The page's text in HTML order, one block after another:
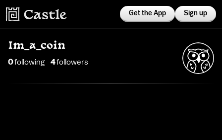
Get the App Sign up
Im_a_coin
0following 4followers